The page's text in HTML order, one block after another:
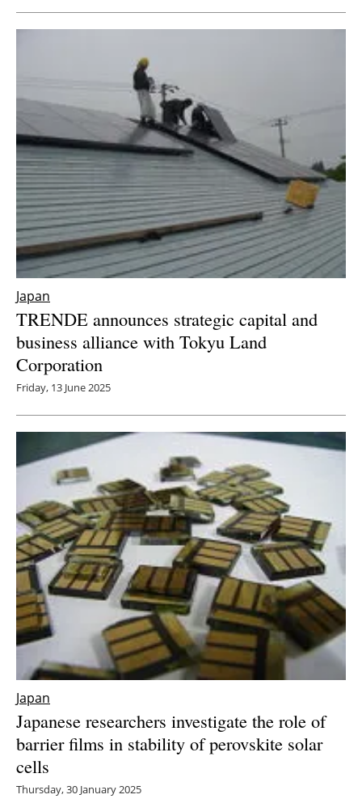
Japan
TRENDE announces strategic capital and
business alliance with Tokyu Land
Corporation
Friday, 13 June 2025
Japan
Japanese researchers investigate the role of
barrier films in stability of perovskite solar
cells
Thursday, 30 January 2025